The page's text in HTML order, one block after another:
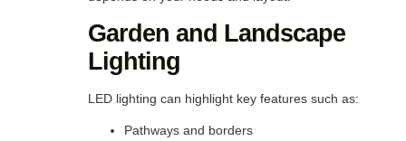
Garden and Landscape
Lighting
LED lighting can highlight key features such as:
Pathways and borders